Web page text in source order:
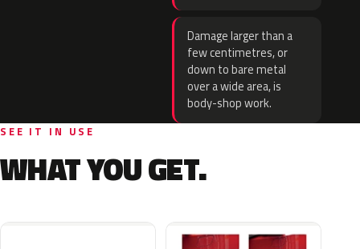
Damage larger than a
few centimetres, or
down to bare metal
over a wide area, is
body-shop work.
SEE IT IN USE
WHAT YOU GET.